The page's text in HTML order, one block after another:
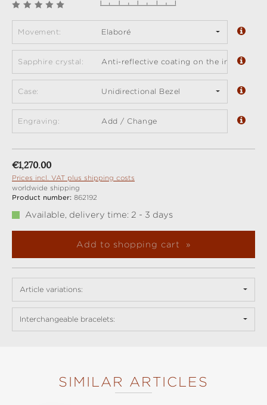
Movement: Elaboré
Sapphire crystal: Anti-reflective coating on the inside
Case: Unidirectional Bezel
Engraving: Add / Change
Regular price:
€1,270.00
Prices incl. VAT plus shipping costs
worldwide shipping
Product number: 862192
Available, delivery time: 2 - 3 days
Add to shopping cart
Article variations:
Interchangeable bracelets:
SIMILAR ARTICLES